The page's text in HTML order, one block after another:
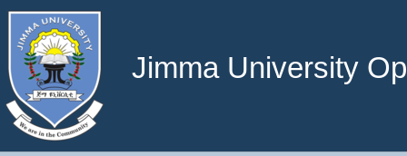
Jimma University
The Effect of Paragraph
Performance and their Attitude:
Focus